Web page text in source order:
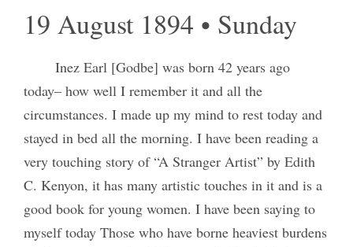
19 August 1894 • Sunday
Inez Earl [Godbe] was born 42 years ago
today– how well I remember it and all the
circumstances. I made up my mind to rest today and
stayed in bed all the morning. I have been reading a
very touching story of “A Stranger Artist” by Edith
C. Kenyon, it has many artistic touches in it and is a
good book for young women. I have been saying to
myself today Those who have borne heaviest burdens